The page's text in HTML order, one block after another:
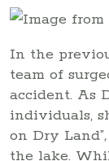
In the
team of
accident. As
individuals,
on Dry Land”,
the lake.